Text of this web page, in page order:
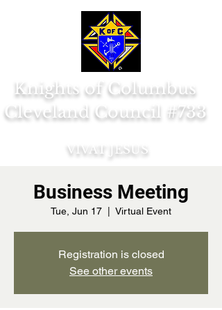
Knights of Columbus
Cleveland Council #733
VIVAT JESUS
Business Meeting
Tue, Jun 17 Virtual Event
Registration is closed
See other events